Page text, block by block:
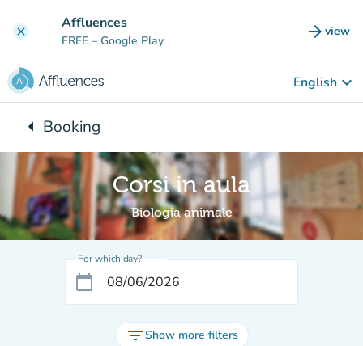
clear Affluences
FREE – Google Play arrow_forward view
(new
English keyboard_arrow_down
arrow_leftBack to:
Booking
Corsi in aula
Biologia animale
For which day?
calendar_today
filter_listShow more filters